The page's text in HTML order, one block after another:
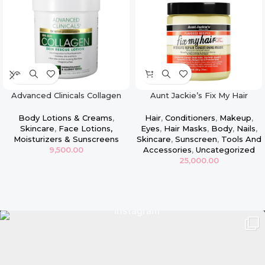
Advanced Clinicals Collagen
16oz
Body Lotions & Creams,
Skincare, Face Lotions,
Moisturizers & Sunscreens
9,500.00
Aunt Jackie’s Fix My Hair
Masque
Hair, Conditioners, Makeup,
Eyes, Hair Masks, Body, Nails,
Skincare, Sunscreen, Tools And
Accessories, Uncategorized
25,000.00